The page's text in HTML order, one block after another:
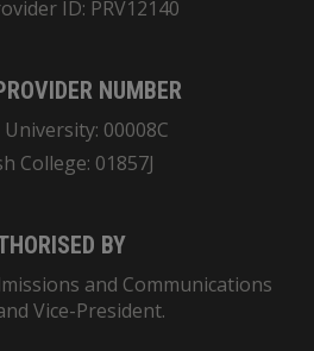
ID: PRV12140
NUMBER
00008C
College: 01857J
BY
and Communications
Vice-President.